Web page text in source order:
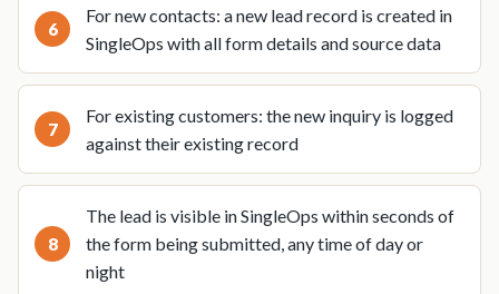
For new contacts: a new lead record is created in
SingleOps with all form details and source data
For existing customers: the new inquiry is logged
against their existing record
The lead is visible in SingleOps within seconds of
the form being submitted, any time of day or
night